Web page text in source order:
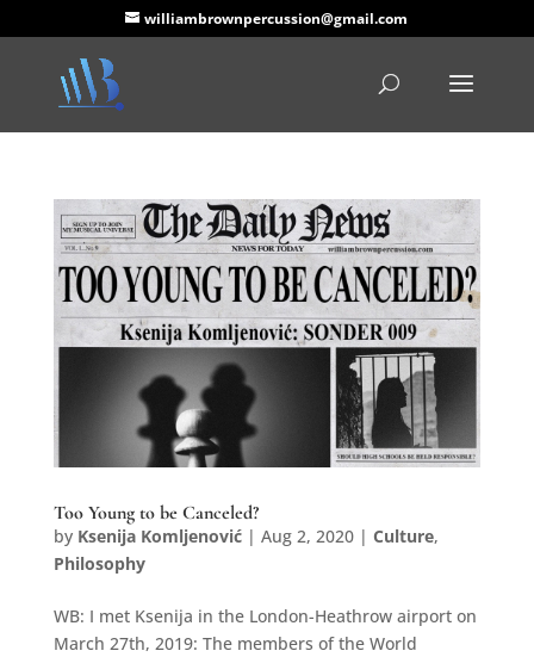
williambrownpercussion@gmail.com
Too Young to be Canceled?
by Ksenija Komljenović| Aug 2, 2020| Culture,
Philosophy
WB: I met Ksenija in the London-Heathrow airport on
March 27th, 2019: The members of the World